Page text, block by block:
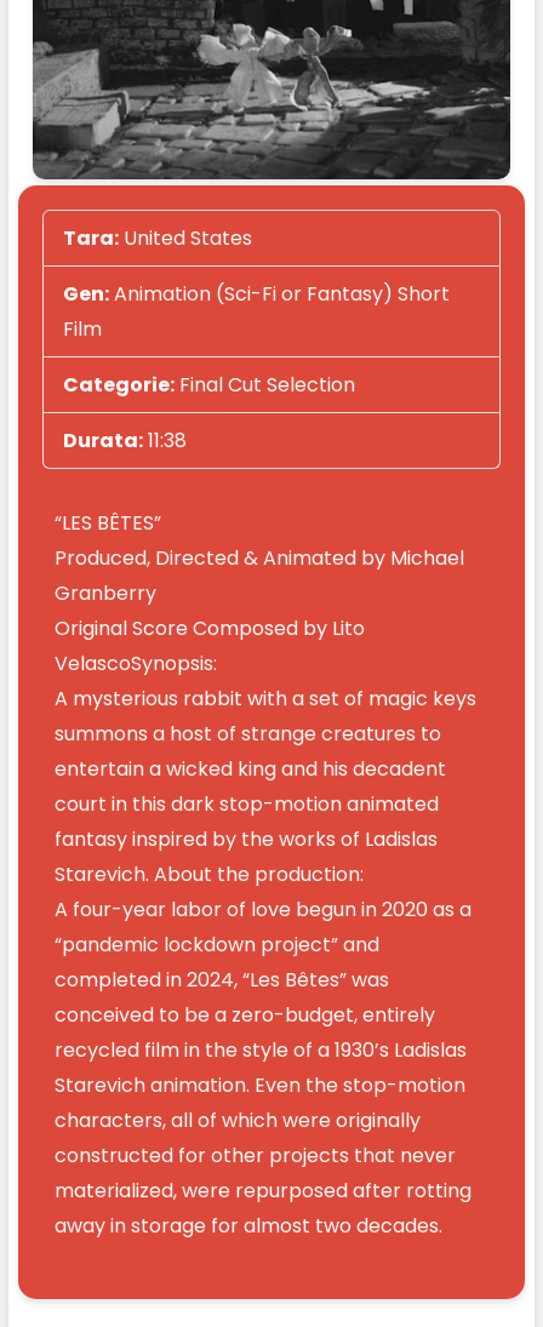
Tara:United States
Gen:Animation (Sci-Fi or Fantasy) Short
Film
Categorie:Final Cut Selection
Durata:11:38
“LES BÊTES”
Produced, Directed & Animated by Michael
Granberry
Original Score Composed by Lito
VelascoSynopsis:
A mysterious rabbit with a set of magic keys
summons a host of strange creatures to
entertain a wicked king and his decadent
court in this dark stop-motion animated
fantasy inspired by the works of Ladislas
Starevich. About the production:
A four-year labor of love begun in 2020 as a
“pandemic lockdown project” and
completed in 2024, “Les Bêtes” was
conceived to be a zero-budget, entirely
recycled film in the style of a 1930’s Ladislas
Starevich animation. Even the stop-motion
characters, all of which were originally
constructed for other projects that never
materialized, were repurposed after rotting
away in storage for almost two decades.